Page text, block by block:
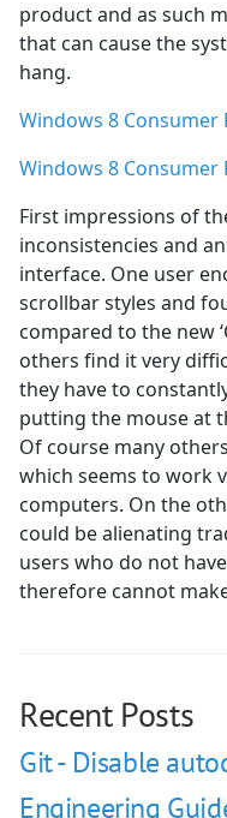
product and as such
that can cause the
hang.
Windows 8 Consumer
Windows 8 Consumer
First impressions of
inconsistencies and
interface. One user
scrollbar styles and
compared to the new
others find it very
they have to
putting the mouse at
Of course many
which seems to work
computers. On the
could be alienating
users who do not
therefore cannot
Recent Posts
Git - Disable
Engineering